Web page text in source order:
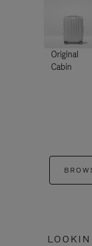
Original
Cabin